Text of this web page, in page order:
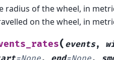
radius of the wheel, in
on the wheel, in
( events,